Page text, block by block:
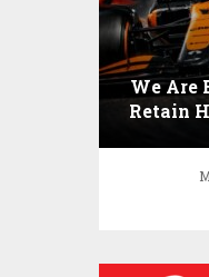
We Are
Retain